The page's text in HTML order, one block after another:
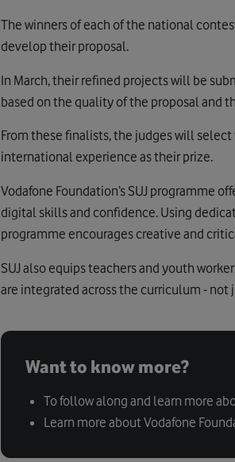
The winners of each of the national
develop their proposal.
In March, their refined projects will be
based on the quality of the proposal and
From these finalists, the judges will select
international experience as their prize.
Vodafone Foundation’s SUJ programme
digital skills and confidence. Using
programme encourages creative and
SUJ also equips teachers and youth
are integrated across the curriculum - not
Want to know more?
To follow along and learn more
Learn more about Vodafone